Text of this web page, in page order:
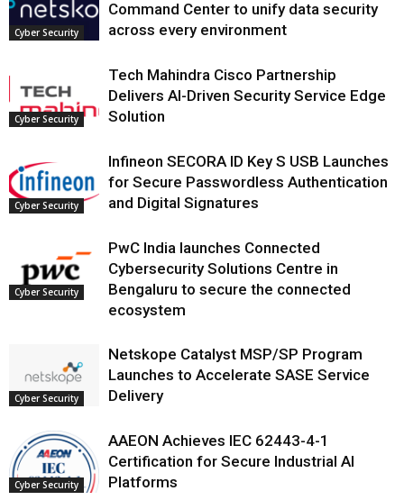
Cyber Security
Command Center to unify data security
across every environment
Cyber Security
Tech Mahindra Cisco Partnership
Delivers AI-Driven Security Service Edge
Solution
Cyber Security
Infineon SECORA ID Key S USB Launches
for Secure Passwordless Authentication
and Digital Signatures
Cyber Security
PwC India launches Connected
Cybersecurity Solutions Centre in
Bengaluru to secure the connected
ecosystem
Cyber Security
Netskope Catalyst MSP/SP Program
Launches to Accelerate SASE Service
Delivery
Cyber Security
AAEON Achieves IEC 62443-4-1
Certification for Secure Industrial AI
Platforms